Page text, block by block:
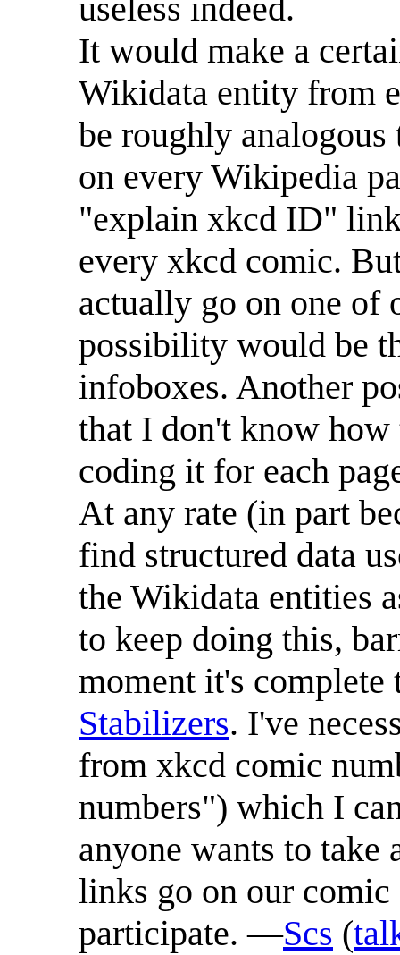
useless indeed.
It would make a
Wikidata entity from
be roughly
on every Wikipedia
"explain xkcd ID"
every xkcd comic.
actually go on one of
possibility would be
infoboxes. Another
that I don't know
coding it for each
At any rate (in part
find structured data
the Wikidata entities
to keep doing this,
moment it's
Stabilizers. I've
from xkcd comic
numbers") which I
anyone wants to
links go on our
participate. —Scs (